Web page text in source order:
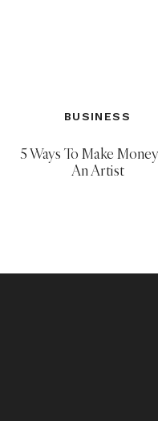
foundHERE
BUSINESS
5 Ways To Make
An Artist